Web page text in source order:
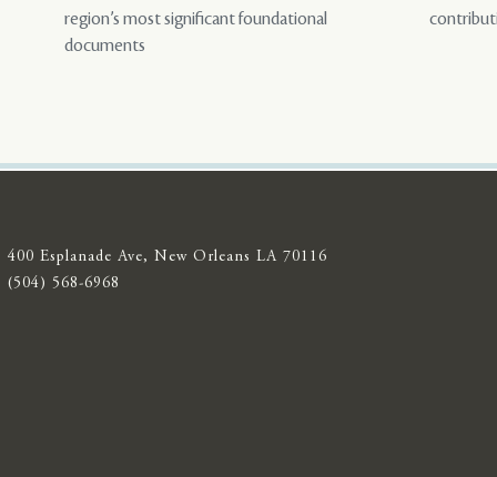
region’s most significant foundational
documents
400 Esplanade Ave, New Orleans LA 70116
(504) 568-6968